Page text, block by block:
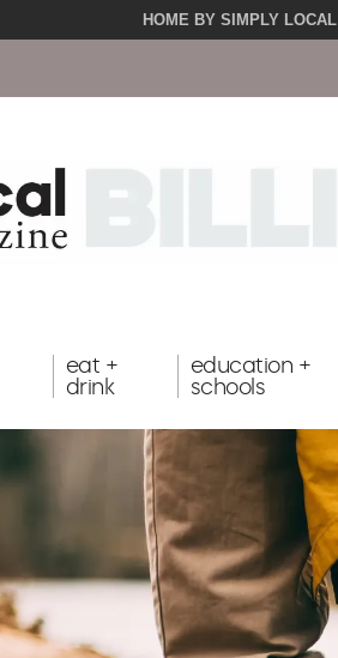
HOME BY SIMPLY LOCAL
eat +
drink
education +
schools